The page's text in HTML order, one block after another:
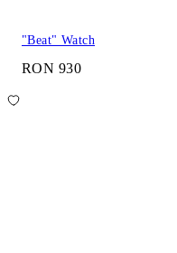
"Beat" Watch
RON 930